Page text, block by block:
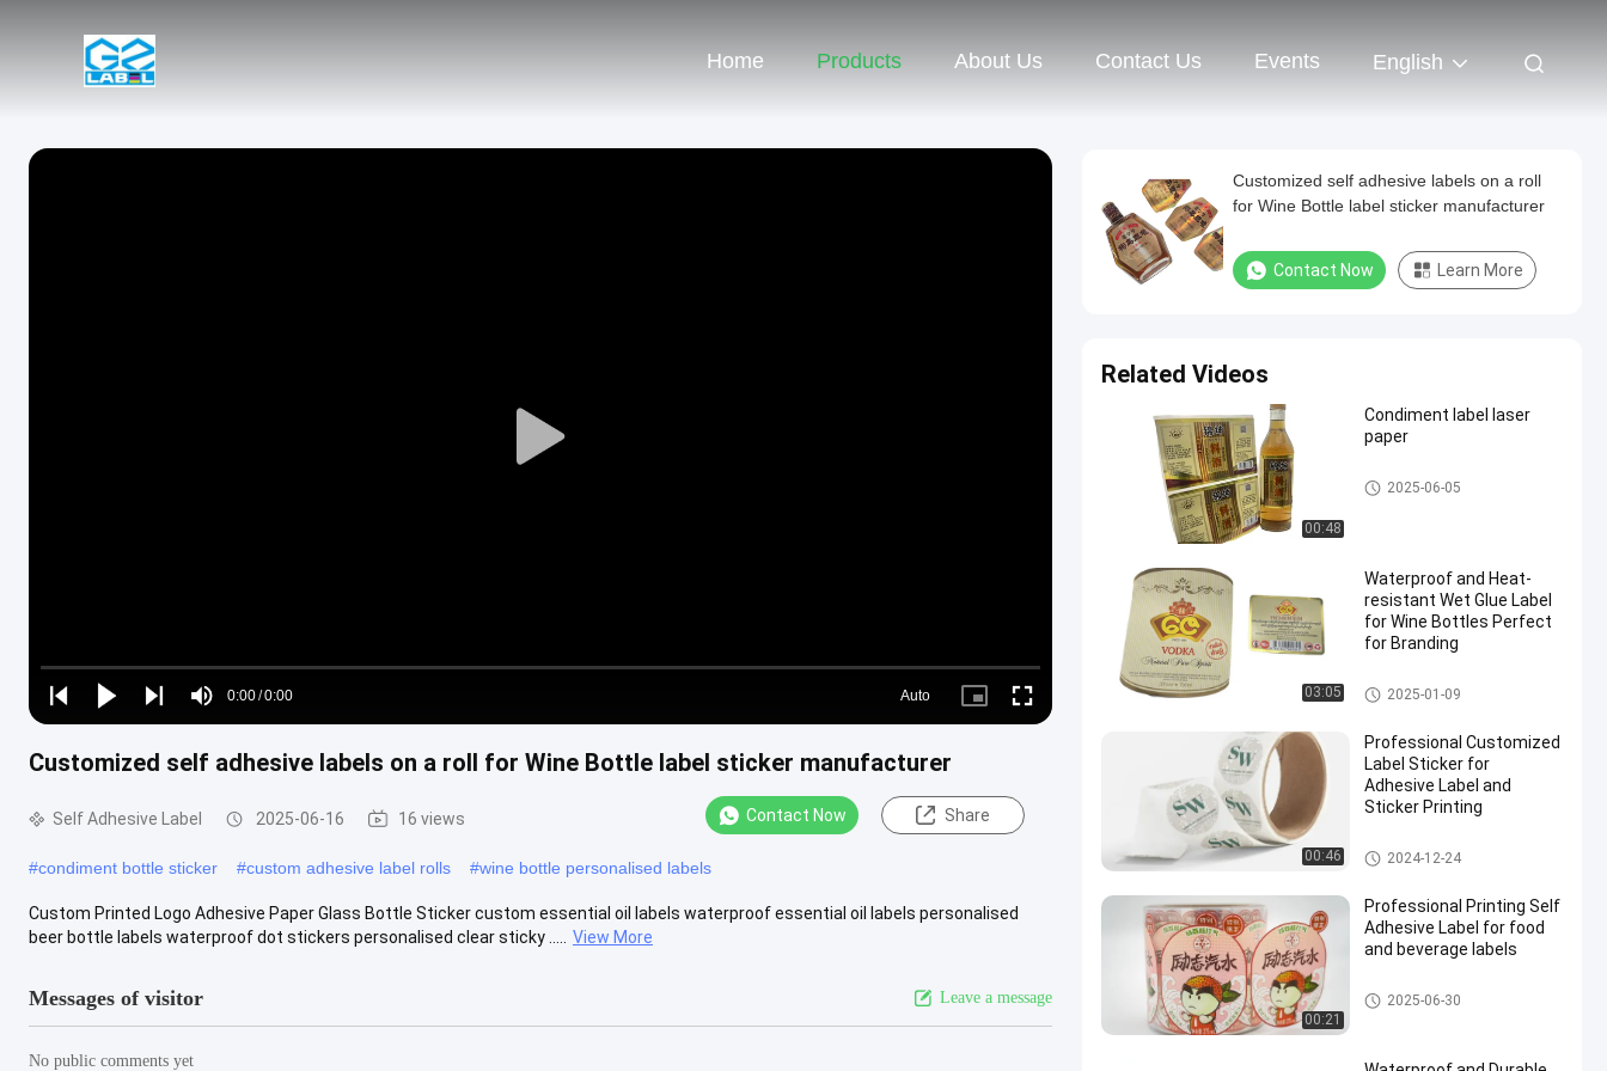
Home Products About Us Contact Us Events English
Play
Play
Play
Play
Mute
Time
0:00/0:00
Loaded:
0%
Auto
Picture- Fullscreen
Customized self adhesive labels on a roll for Wine Bottle label sticker manufacturer
Self Adhesive Label 2025-06-16 16 views Contact Now Share
#condiment bottle sticker #custom adhesive label rolls #wine bottle personalised labels
Custom Printed Logo Adhesive Paper Glass Bottle Sticker custom essential oil labels waterproof essential oil labels personalised
beer bottle labels waterproof dot stickers personalised clear sticky .....
View More
Messages of visitor Leave a message
No public comments yet
Customized self adhesive labels on a roll
for Wine Bottle label sticker manufacturer
Contact Now Learn More
Related Videos
00:48
Condiment label laser
paper
Self Adhesive Label
2025-06-05
03:05
Waterproof and Heat-
resistant Wet Glue Label
for Wine Bottles Perfect
for Branding
Wet Glue Label
2025-01-09
00:46
Professional Customized
Label Sticker for
Adhesive Label and
Sticker Printing
Customized Label Sticker
2024-12-24
00:21
Professional Printing Self
Adhesive Label for food
and beverage labels
Self Adhesive Label
2025-06-30